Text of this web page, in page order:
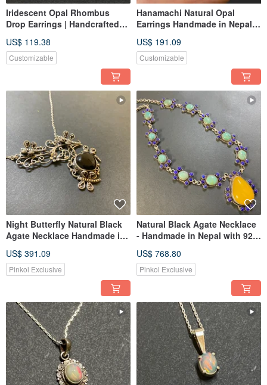
Iridescent Opal Rhombus
Drop Earrings | Handcrafted
US$ 119.38
Customizable
Hanamachi Natural Opal
Earrings Handmade in Nepal,
to Clip-ons
US$ 191.09
Customizable
Night Butterfly Natural Black
Agate Necklace Handmade in
US$ 391.09
Pinkoi Exclusive
Natural Black Agate Necklace
- Handmade in Nepal with 925
US$ 768.80
Pinkoi Exclusive